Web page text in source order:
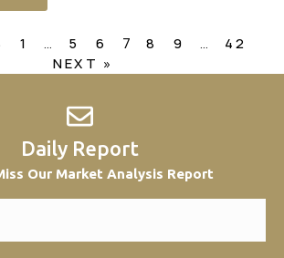
1 … 5 6 7 8 9 …
42
NEXT »
Daily Report
Our Market Analysis Report